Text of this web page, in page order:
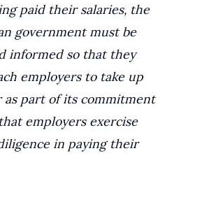
paid their salaries, the
government must be
informed so that they
employers to take up
as part of its commitment
employers exercise
in paying their